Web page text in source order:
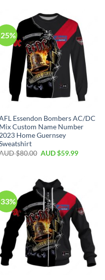
Essendon Bombers AC/DC
Mix Custom Name Number
Home Guernsey
$80.00 AUD $59.99